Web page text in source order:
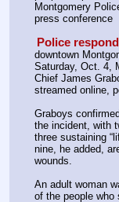
Montgomery
press conference
Police
downtown
Saturday, Oct. 4,
Chief James
streamed online,
Graboys
the incident, with
three sustaining
nine, he added,
wounds.
An adult woman
of the people who